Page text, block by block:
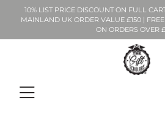
10% LIST PRICE DISCOUNT ON FULL
MAINLAND UK ORDER VALUE £150 |
ON ORDERS OVER